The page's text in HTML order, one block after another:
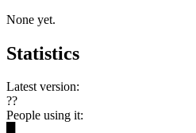
None yet.
Statistics
Latest version:
??
People using it: